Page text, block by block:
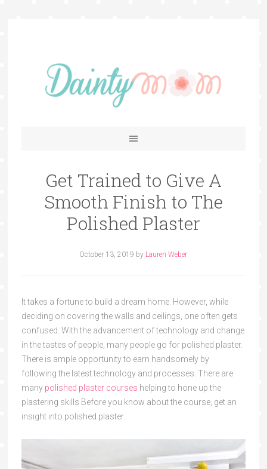
Get Trained to Give A
Smooth Finish to The
Polished Plaster
October 13, 2019 by Lauren Weber
It takes a fortune to build a dream home. However, while
deciding on covering the walls and ceilings, one often gets
confused. With the advancement of technology and change
in the tastes of people, many people go for polished plaster.
There is ample opportunity to earn handsomely by
following the latest technology and processes. There are
many polished plaster courses helping to hone up the
plastering skills Before you know about the course, get an
insight into polished plaster.